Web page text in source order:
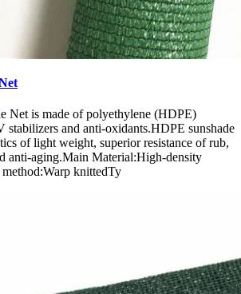
Net is made of polyethylene (HDPE)
stabilizers and anti-oxidants.HDPE sunshade
of light weight, superior resistance of rub,
anti-aging.Main Material:High-density
knittedTy